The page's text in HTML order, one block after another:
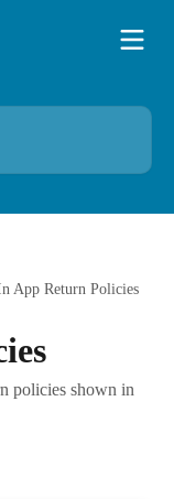
App Return Policies
policies shown in